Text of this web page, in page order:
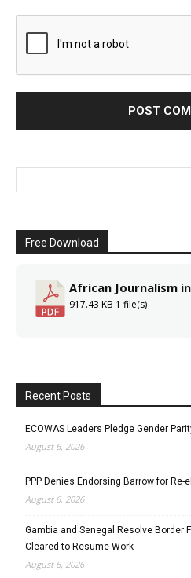
Free Download
African Journalism
917.43 KB 1 file(s)
Recent Posts
ECOWAS Leaders Pledge Gender
August 6, 2026
PPP Denies Endorsing Barrow for Re-
August 6, 2026
Gambia and Senegal Resolve Border
Cleared to Resume Work
August 6, 2026